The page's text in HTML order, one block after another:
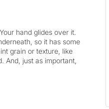
hand glides over it.
so it has some
grain or texture, like
And, just as important,